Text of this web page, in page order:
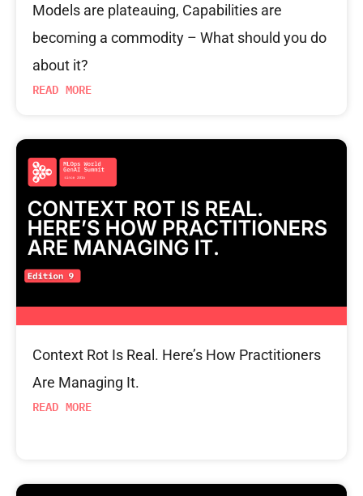
Models are plateauing, Capabilities are
becoming a commodity – What should you do
about it?
READ MORE
Context Rot Is Real. Here’s How Practitioners
Are Managing It.
READ MORE